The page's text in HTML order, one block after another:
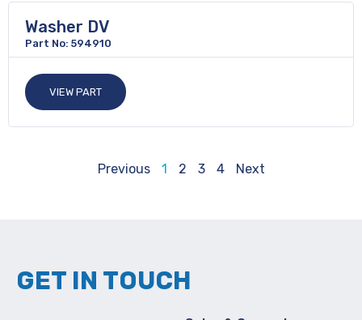
Washer DV
Part No: 594910
VIEW PART
Previous 1 2 3 4 Next
GET IN TOUCH